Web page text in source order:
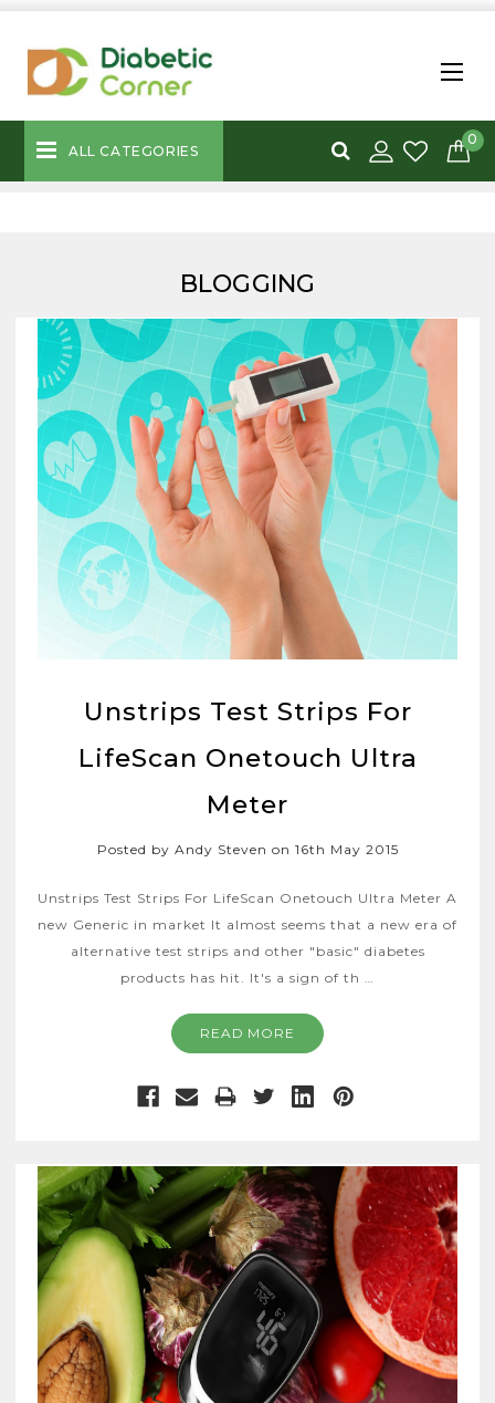
ALL CATEGORIES
0
BLOGGING
Unstrips Test Strips For
LifeScan Onetouch Ultra
Meter
Posted by Andy Steven on 16th May 2015
Unstrips Test Strips For LifeScan Onetouch Ultra Meter A
new Generic in market It almost seems that a new era of
alternative test strips and other "basic" diabetes
products has hit. It's a sign of th …
READ MORE